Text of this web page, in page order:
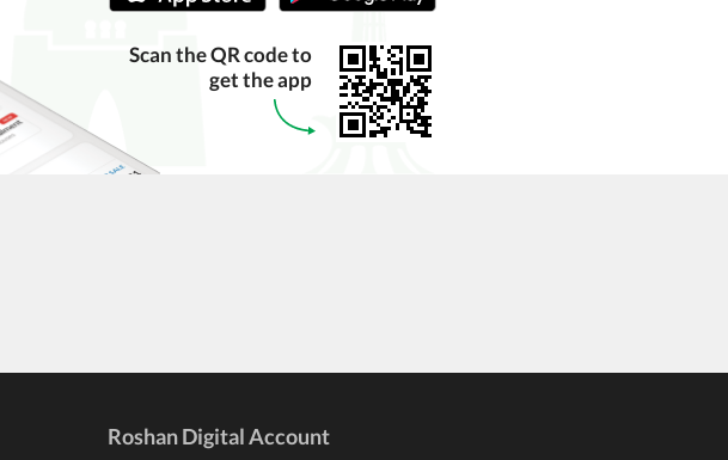
Scan the QR code to
get the app
Roshan Digital Account